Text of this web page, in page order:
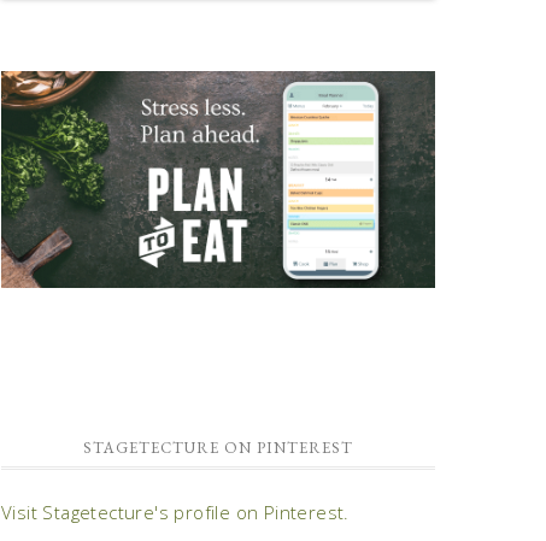
STAGETECTURE ON PINTEREST
Visit Stagetecture's profile on Pinterest.